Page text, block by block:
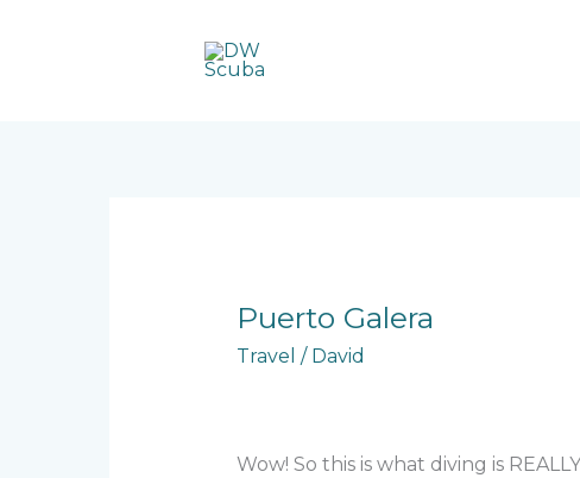
Puerto Galera
Travel / David
Wow! So this is what diving is
Puerto